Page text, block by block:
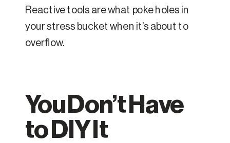
Reactive tools are what poke holes in
your stress bucket when it’s about to
overflow.
You Don’t Have
to DIY It